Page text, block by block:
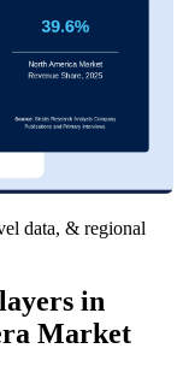
data, & regional
in
Market